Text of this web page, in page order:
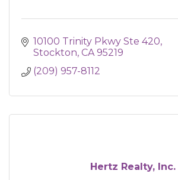
10100 Trinity Pkwy Ste 420
Stockton CA 95219
(209) 957-8112
Hertz Realty, Inc.